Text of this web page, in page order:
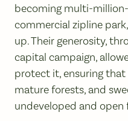
becoming multi-
commercial zipline
up. Their generosity,
capital campaign,
protect it, ensuring
mature forests, and
undeveloped and